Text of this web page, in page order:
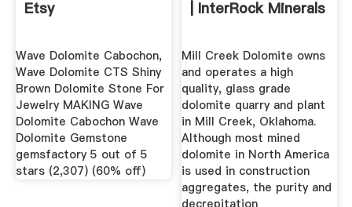
Etsy
Wave Dolomite Cabochon,
Wave Dolomite CTS Shiny
Brown Dolomite Stone For
Jewelry MAKING Wave
Dolomite Cabochon Wave
Dolomite Gemstone
gemsfactory 5 out of 5
stars (2,307) (60% off)
| InterRock Minerals
Mill Creek Dolomite owns
and operates a high
quality, glass grade
dolomite quarry and plant
in Mill Creek, Oklahoma.
Although most mined
dolomite in North America
is used in construction
aggregates, the purity and